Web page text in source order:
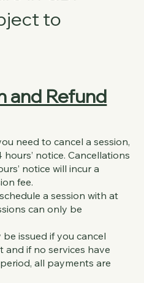
to
and Refund
need to cancel a session,
notice. Cancellations
notice will incur a
fee.
a session with at
can only be
issued if you cancel
and if no services have
all payments are